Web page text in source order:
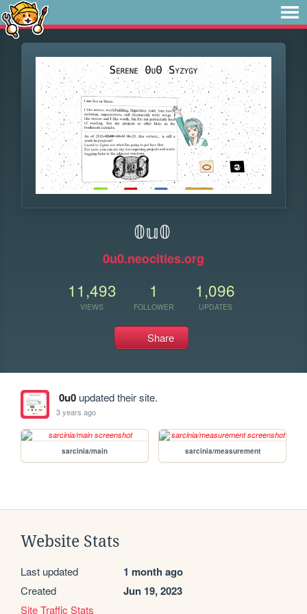
𝟘𝕦𝟘
0u0.neocities.org
11,493
VIEWS
1
FOLLOWER
1,096
UPDATES
Share
0u0updated their site.
3 years ago
sarcinia/main sarcinia/measurement
Website Stats
Last updated 1 month ago
Created Jun 19, 2023
Site Traffic Stats